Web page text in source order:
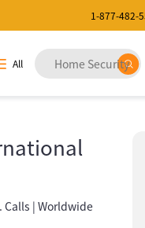
1-877-482-
All
Calls | Worldwide